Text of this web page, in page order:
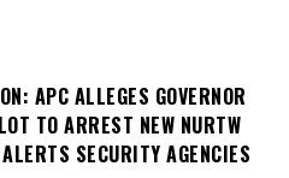
APC ALLEGES GOVERNOR
TO ARREST NEW NURTW
SECURITY AGENCIES